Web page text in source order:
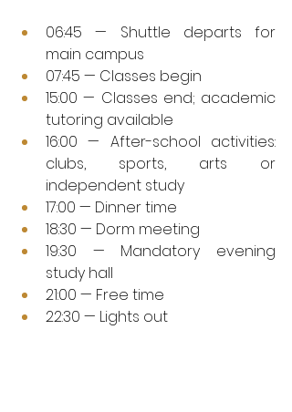
06:45 — Shuttle departs for
main campus
07:45 — Classes begin
15:00 — Classes end; academic
tutoring available
16:00 — After-school activities:
clubs, sports, arts or
independent study
17:00 — Dinner time
18:30 — Dorm meeting
19:30 — Mandatory evening
study hall
21:00 — Free time
22:30 — Lights out